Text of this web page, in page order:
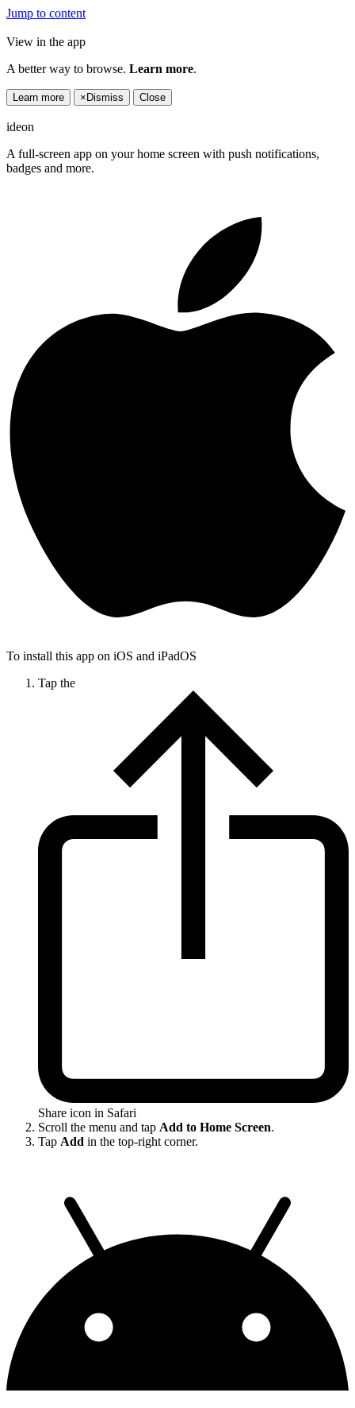
Jump to content
View in the app
A better way to browse. Learn more.
Learn more × Dismiss Close
ideon
A full-screen app on your home screen with push notifications,
badges and more.
To install this app on iOS and iPadOS
Tap the
Share icon in Safari
Scroll the menu and tap Add to Home Screen.
Tap Add in the top-right corner.